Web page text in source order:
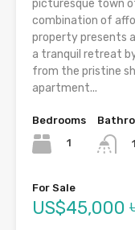
picturesque town
combination of
property presents
a tranquil retreat
from the pristine
apartment...
Bedrooms
1
1
For Sale
US$45,000